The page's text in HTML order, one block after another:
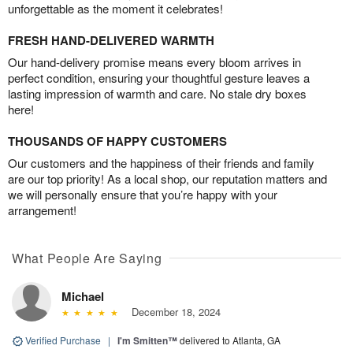
unforgettable as the moment it celebrates!
FRESH HAND-DELIVERED WARMTH
Our hand-delivery promise means every bloom arrives in
perfect condition, ensuring your thoughtful gesture leaves a
lasting impression of warmth and care. No stale dry boxes
here!
THOUSANDS OF HAPPY CUSTOMERS
Our customers and the happiness of their friends and family
are our top priority! As a local shop, our reputation matters and
we will personally ensure that you’re happy with your
arrangement!
What People Are Saying
Michael
December 18, 2024
Verified Purchase | I'm Smitten™delivered to Atlanta, GA